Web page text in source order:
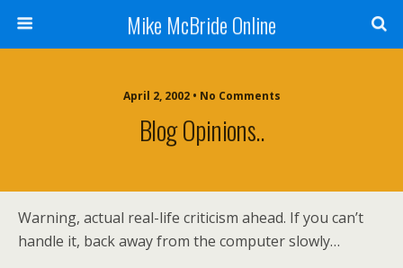
Mike McBride Online
April 2, 2002 • No Comments
Blog Opinions..
Warning, actual real-life criticism ahead. If you can’t
handle it, back away from the computer slowly…